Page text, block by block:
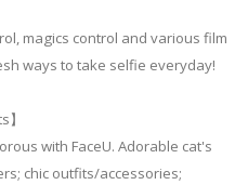
magics control and various film
ways to take selfie everyday!
with FaceU. Adorable cat's
chic outfits/accessories;